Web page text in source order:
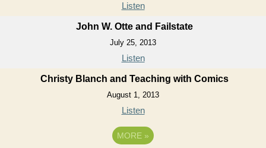
Listen
John W. Otte and Failstate
July 25, 2013
Listen
Christy Blanch and Teaching with Comics
August 1, 2013
Listen
MORE »